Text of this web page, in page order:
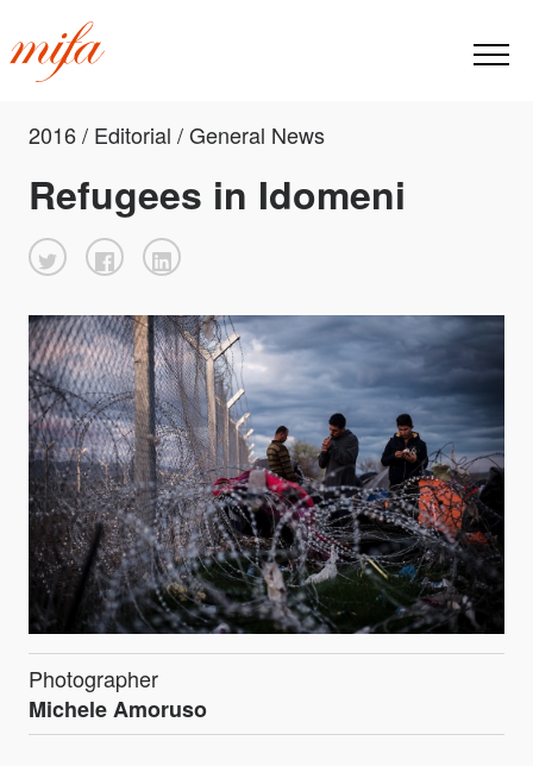
2016 / Editorial / General News
Refugees in Idomeni
Photographer
Michele Amoruso